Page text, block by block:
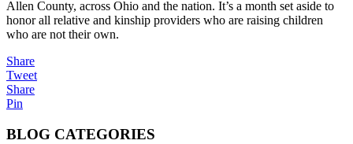
Allen County, across Ohio and the nation. It’s a month set aside to
honor all relative and kinship providers who are raising children
who are not their own.
Share
Tweet
Share
Pin
BLOG CATEGORIES